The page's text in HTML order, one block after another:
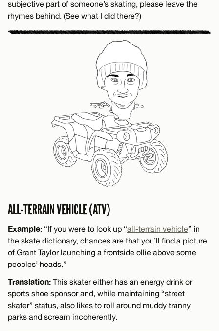
subjective part of someone’s skating, please leave the
rhymes behind. (See what I did there?)
ALL-TERRAIN VEHICLE (ATV)
Example: “If you were to look up “all-terrain vehicle” in
the skate dictionary, chances are that you’ll find a picture
of Grant Taylor launching a frontside ollie above some
peoples’ heads.”
Translation: This skater either has an energy drink or
sports shoe sponsor and, while maintaining “street
skater” status, also likes to roll around muddy tranny
parks and scream incoherently.